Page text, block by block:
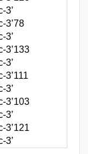
3’
3’78
3’
3’133
3’
3’111
3’
3’103
3’
3’121
3’